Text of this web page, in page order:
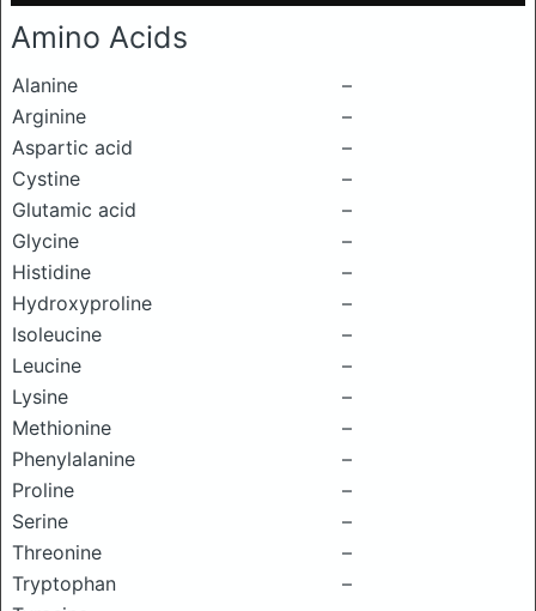
Amino Acids
Alanine
–
Arginine
–
Aspartic acid
–
Cystine
–
Glutamic acid
–
Glycine
–
Histidine
–
Hydroxyproline
–
Isoleucine
–
Leucine
–
Lysine
–
Methionine
–
Phenylalanine
–
Proline
–
Serine
–
Threonine
–
Tryptophan
–